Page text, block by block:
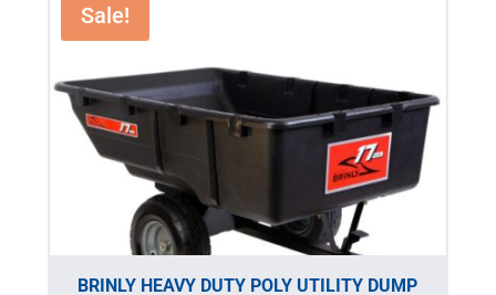
Sale!
BRINLY HEAVY DUTY POLY UTILITY DUMP